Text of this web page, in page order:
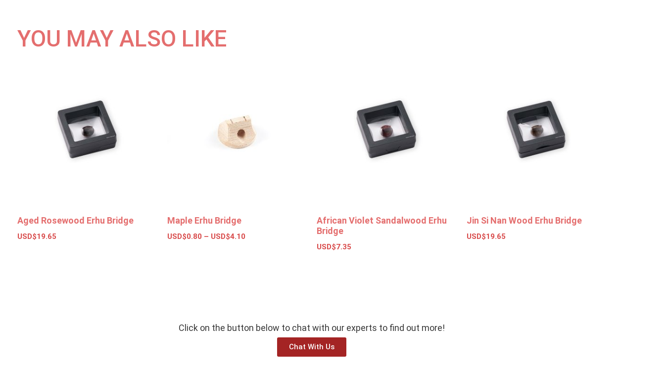
YOU MAY ALSO LIKE
Aged Rosewood Erhu Bridge
USD$19.65
Maple Erhu Bridge
USD$0.80 – USD$4.10
African Violet Sandalwood Erhu
Bridge
USD$7.35
Jin Si Nan Wood Erhu Bridge
USD$19.65
Click on the button below to chat with our experts to find out more!
Chat With Us